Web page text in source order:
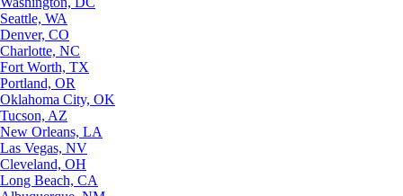
Seattle, WA
Denver, CO
Charlotte, NC
Fort Worth, TX
Portland, OR
Oklahoma City, OK
Tucson, AZ
New Orleans, LA
Las Vegas, NV
Cleveland, OH
Long Beach, CA